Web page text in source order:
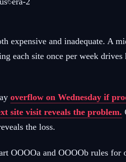
expensive and inadequate. A
each site once per week
overflow on Wednesday if
site visit reveals the problem.
the loss.
OOOOa and OOOOb rules for